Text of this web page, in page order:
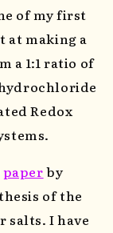
of my first
at making a
a 1:1 ratio of
Redox
paperby
of the
I have